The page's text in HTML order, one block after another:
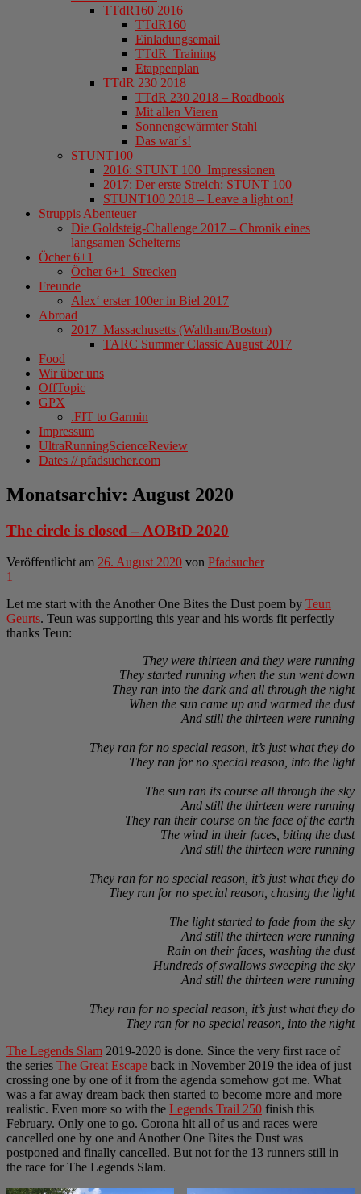
TTdR160 2016
TTdR160
Einladungsemail
TTdR_Training
Etappenplan
TTdR 230 2018
TTdR 230 2018 – Roadbook
Mit allen Vieren
Sonnengewärmter Stahl
Das war´s!
STUNT100
2016: STUNT 100_Impressionen
2017: Der erste Streich: STUNT 100
STUNT100 2018 – Leave a light on!
Struppis Abenteuer
Die Goldsteig-Challenge 2017 – Chronik eines
langsamen Scheiterns
Öcher 6+1
Öcher 6+1_Strecken
Freunde
Alex‘ erster 100er in Biel 2017
Abroad
2017_Massachusetts (Waltham/Boston)
TARC Summer Classic August 2017
Food
Wir über uns
OffTopic
GPX
.FIT to Garmin
Impressum
UltraRunningScienceReview
Dates // pfadsucher.com
Monatsarchiv: August 2020
The circle is closed – AOBtD 2020
Veröffentlicht am 26. August 2020 von Pfadsucher
1
Let me start with the Another One Bites the Dust poem by Teun
Geurts. Teun was supporting this year and his words fit perfectly –
thanks Teun:
They were thirteen and they were running
They started running when the sun went down
They ran into the dark and all through the night
When the sun came up and warmed the dust
And still the thirteen were running
They ran for no special reason, it’s just what they do
They ran for no special reason, into the light
The sun ran its course all through the sky
And still the thirteen were running
They ran their course on the face of the earth
The wind in their faces, biting the dust
And still the thirteen were running
They ran for no special reason, it’s just what they do
They ran for no special reason, chasing the light
The light started to fade from the sky
And still the thirteen were running
Rain on their faces, washing the dust
Hundreds of swallows sweeping the sky
And still the thirteen were running
They ran for no special reason, it’s just what they do
They ran for no special reason, into the night
The Legends Slam 2019-2020 is done. Since the very first race of
the series The Great Escape back in November 2019 the idea of just
crossing one by one of it from the agenda somehow got me. What
was a far away dream back then started to become more and more
realistic. Even more so with the Legends Trail 250 finish this
February. Only one to go. Corona hit all of us and races were
cancelled one by one and Another One Bites the Dust was
postponed and finally cancelled. But not for the 13 runners still in
the race for The Legends Slam.